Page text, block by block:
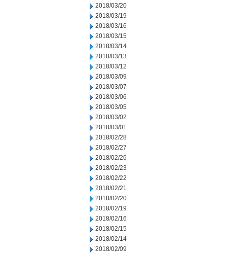
2018/03/20
2018/03/19
2018/03/16
2018/03/15
2018/03/14
2018/03/13
2018/03/12
2018/03/09
2018/03/07
2018/03/06
2018/03/05
2018/03/02
2018/03/01
2018/02/28
2018/02/27
2018/02/26
2018/02/23
2018/02/22
2018/02/21
2018/02/20
2018/02/19
2018/02/16
2018/02/15
2018/02/14
2018/02/09